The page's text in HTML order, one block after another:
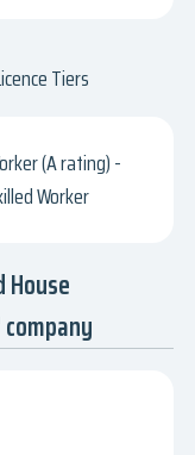
Tiers
(A rating) -
Worker